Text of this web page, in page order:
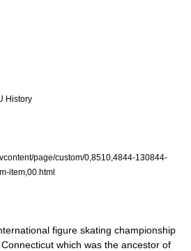
History
page/custom/0,8510,4844-130844-
item,00.html
figure skating championship
which was the ancestor of